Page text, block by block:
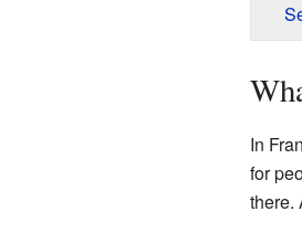
In
for
there.